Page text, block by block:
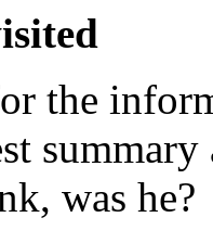
the
was he?